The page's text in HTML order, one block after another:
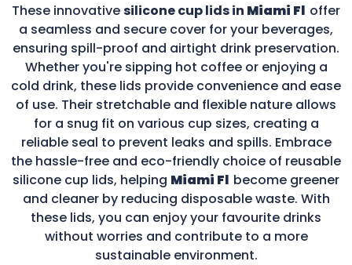
These innovativesilicone cup lids in Miami Fl offer
a seamless and secure cover for your beverages,
ensuring spill-proof and airtight drink preservation.
Whether you're sipping hot coffee or enjoying a
cold drink, these lids provide convenience and ease
of use. Their stretchable and flexible nature allows
for a snug fit on various cup sizes, creating a
reliable seal to prevent leaks and spills. Embrace
the hassle-free and eco-friendly choice of reusable
silicone cup lids, helping Miami Fl become greener
and cleaner by reducing disposable waste. With
these lids, you can enjoy your favourite drinks
without worries and contribute to a more
sustainable environment.